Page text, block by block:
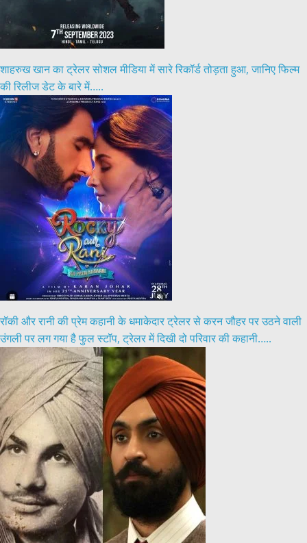
शाहरुख खान का ट्रेलर सोशल मीडिया में सारे रिकॉर्ड तोड़ता हुआ, जानिए फिल्म
की रिलीज डेट के बारे में…..
रॉकी और रानी की प्रेम कहानी के धमाकेदार ट्रेलर से करन जौहर पर उठने वाली
उंगली पर लग गया है फुल स्टॉप, ट्रेलर में दिखी दो परिवार की कहानी…..